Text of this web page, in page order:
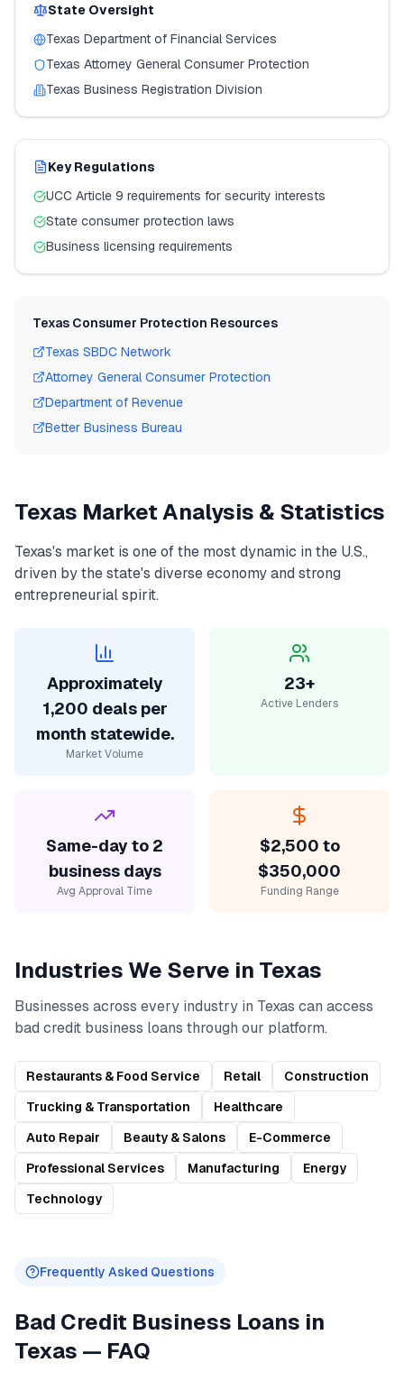
State Oversight
Texas Department of Financial Services
Texas Attorney General Consumer Protection
Texas Business Registration Division
Key Regulations
UCC Article 9 requirements for security interests
State consumer protection laws
Business licensing requirements
Texas Consumer Protection Resources
Texas SBDC Network
Attorney General Consumer Protection
Department of Revenue
Better Business Bureau
Texas Market Analysis & Statistics
Texas's market is one of the most dynamic in the U.S.,
driven by the state's diverse economy and strong
entrepreneurial spirit.
Approximately
1,200 deals per
month statewide.
Market Volume
23+
Active Lenders
Same-day to 2
business days
Avg Approval Time
$2,500 to
$350,000
Funding Range
Industries We Serve in Texas
Businesses across every industry in Texas can access
bad credit business loans through our platform.
Restaurants & Food Service Retail
Construction
Trucking & Transportation
Healthcare
Auto Repair
Beauty & Salons
E-Commerce
Professional Services
Manufacturing
Energy
Technology
Frequently Asked Questions
Bad Credit Business Loans in
Texas — FAQ